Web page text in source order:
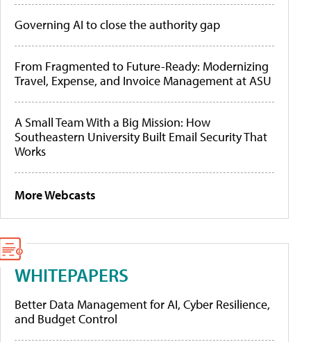
Governing AI to close the authority gap
From Fragmented to Future-Ready: Modernizing
Travel, Expense, and Invoice Management at ASU
A Small Team With a Big Mission: How
Southeastern University Built Email Security That
Works
More Webcasts
WHITEPAPERS
Better Data Management for AI, Cyber Resilience,
and Budget Control